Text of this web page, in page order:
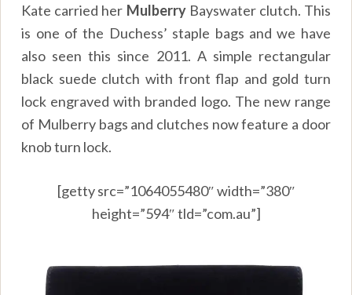
Kate carried her MulberryBayswater clutch. This
is one of the Duchess’ staple bags and we have
also seen this since 2011. A simple rectangular
black suede clutch with front flap and gold turn
lock engraved with branded logo. The new range
of Mulberry bags and clutches now feature a door
knob turn lock.
[getty src=”1064055480″ width=”380″
height=”594″ tld=”com.au”]